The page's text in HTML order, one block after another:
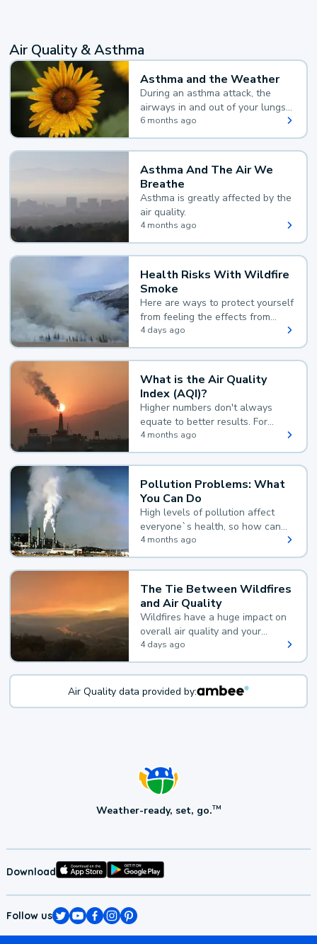
Air Quality & Asthma
Asthma and the Weather
During an asthma attack, the
airways in and out of your lungs
narrow and your body makes
extra mucus, both of which make
it hard for you to breathe.
6 months ago
Asthma And The Air We
Breathe
Asthma is greatly affected by the
air quality.
4 months ago
Health Risks With Wildfire
Smoke
Here are ways to protect yourself
from feeling the effects from
wildfire smoke.
4 days ago
What is the Air Quality
Index (AQI)?
Higher numbers don't always
equate to better results. For
example, according to the Air
Quality Index, the lower the
value, the better.
4 months ago
Pollution Problems: What
You Can Do
High levels of pollution affect
everyone`s health, so how can
you reduce your exposure?
4 months ago
The Tie Between Wildfires
and Air Quality
Wildfires have a huge impact on
overall air quality and your
health.
4 days ago
Air Quality data provided by:
Weather-ready, set, go.TM
Download
Follow us